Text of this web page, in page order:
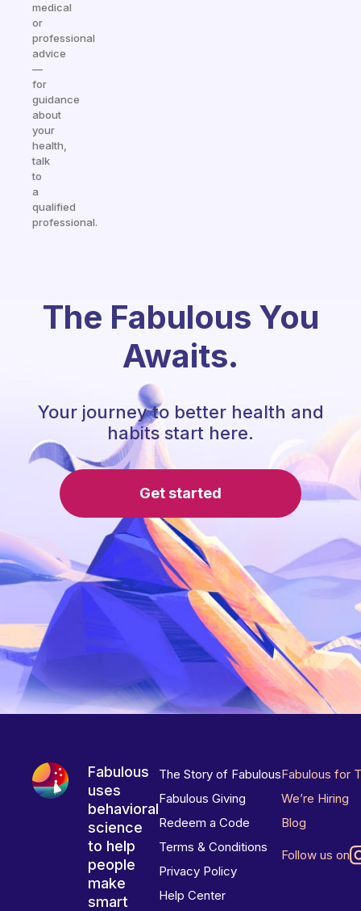
medical
or
professional
advice
—
for
guidance
about
your
health,
talk
to
a
qualified
professional.
The Fabulous You
Awaits.
Your journey to better health and
habits start here.
Get started
Fabulous
uses
behavioral
science
to help
people
make
smart
The Story of Fabulous
Fabulous Giving
Redeem a Code
Terms & Conditions
Privacy Policy
Help Center
Fabulous for
We’re Hiring
Blog
Follow us on